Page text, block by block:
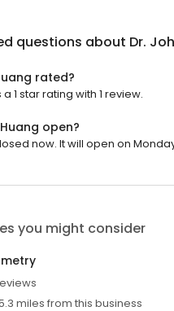
questions about Dr.
rated?
1 star rating with 1 review.
open?
now. It will open on
you might consider
miles from this business